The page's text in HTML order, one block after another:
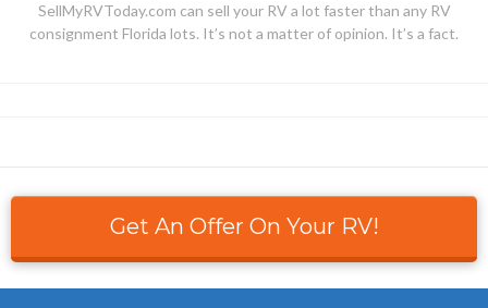
SellMyRVToday.com can sell your RV a lot faster than any RV
consignment Florida lots. It’s not a matter of opinion. It’s a fact.
Get An Offer On Your RV!